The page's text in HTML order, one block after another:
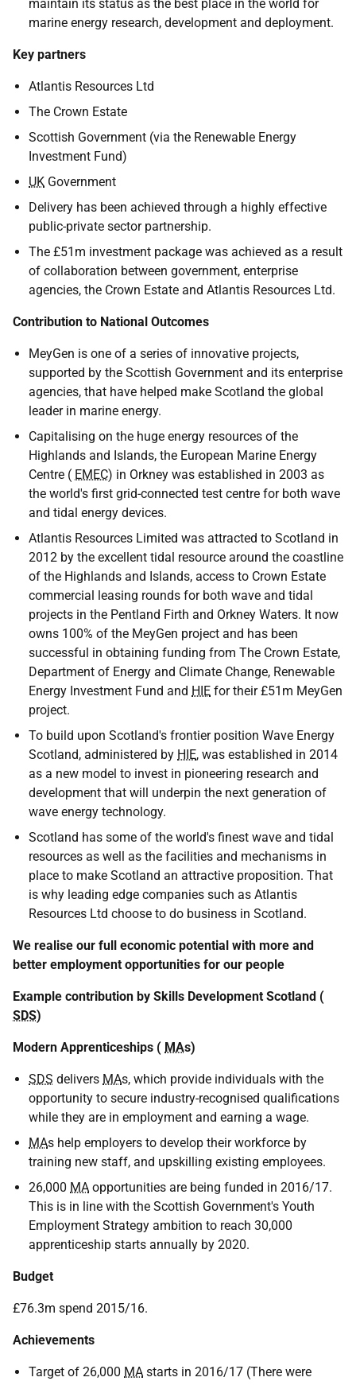
maintain its status as the best place in the world for
marine energy research, development and deployment.
Key partners
Atlantis Resources Ltd
The Crown Estate
Scottish Government (via the Renewable Energy
Investment Fund)
UK Government
Delivery has been achieved through a highly effective
public-private sector partnership.
The £51m investment package was achieved as a result
of collaboration between government, enterprise
agencies, the Crown Estate and Atlantis Resources Ltd.
Contribution to National Outcomes
MeyGen is one of a series of innovative projects,
supported by the Scottish Government and its enterprise
agencies, that have helped make Scotland the global
leader in marine energy.
Capitalising on the huge energy resources of the
Highlands and Islands, the European Marine Energy
Centre ( EMEC) in Orkney was established in 2003 as
the world's first grid-connected test centre for both wave
and tidal energy devices.
Atlantis Resources Limited was attracted to Scotland in
2012 by the excellent tidal resource around the coastline
of the Highlands and Islands, access to Crown Estate
commercial leasing rounds for both wave and tidal
projects in the Pentland Firth and Orkney Waters. It now
owns 100% of the MeyGen project and has been
successful in obtaining funding from The Crown Estate,
Department of Energy and Climate Change, Renewable
Energy Investment Fund and HIE for their £51m MeyGen
project.
To build upon Scotland's frontier position Wave Energy
Scotland, administered by HIE, was established in 2014
as a new model to invest in pioneering research and
development that will underpin the next generation of
wave energy technology.
Scotland has some of the world's finest wave and tidal
resources as well as the facilities and mechanisms in
place to make Scotland an attractive proposition. That
is why leading edge companies such as Atlantis
Resources Ltd choose to do business in Scotland.
We realise our full economic potential with more and
better employment opportunities for our people
Example contribution by Skills Development Scotland (
SDS)
Modern Apprenticeships ( MAs)
SDS delivers MAs, which provide individuals with the
opportunity to secure industry-recognised qualifications
while they are in employment and earning a wage.
MAs help employers to develop their workforce by
training new staff, and upskilling existing employees.
26,000 MA opportunities are being funded in 2016/17.
This is in line with the Scottish Government's Youth
Employment Strategy ambition to reach 30,000
apprenticeship starts annually by 2020.
Budget
£76.3m spend 2015/16.
Achievements
Target of 26,000 MA starts in 2016/17 (There were